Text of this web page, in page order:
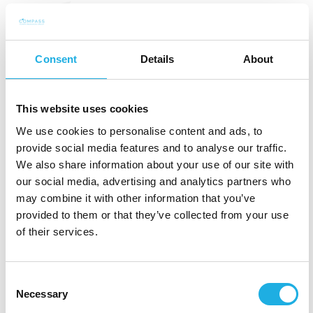
Consent Details About
This website uses cookies
We use cookies to personalise content and ads, to
provide social media features and to analyse our traffic.
We also share information about your use of our site with
our social media, advertising and analytics partners who
may combine it with other information that you’ve
provided to them or that they’ve collected from your use
of their services.
Selection
Necessary
Industry experience can be
an advantage — but
maturity may matter more
When companies recruit leaders for the defence industry, it
may seem obvious to require direct industry experience.
And in some cases, this is necessary. If the role requires
deep insight into specific defence programmes, customer
groups, technologies or regulatory processes, experience
from the sector can be critical.
not what determines success.
It may be more important that the candidate has